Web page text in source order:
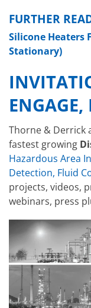
FURTHER
Silicone Heaters
Stationary)
ENGAGE,
Thorne & Derrick
fastest growing
Hazardous Area
Detection, Fluid
projects, videos,
webinars, press